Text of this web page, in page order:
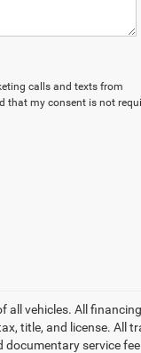
calls and texts from
that my consent is not
vehicles. All
title, and license. All
service